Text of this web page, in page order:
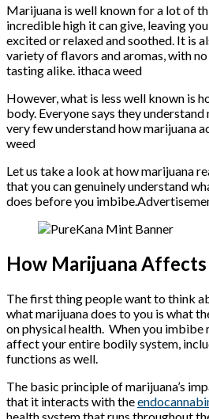
Marijuana is well known for a lot of
incredible high it can give, leaving
excited or relaxed and soothed. It is
variety of flavors and aromas, with
tasting alike. ithaca weed
However, what is less well known is
body. Everyone says they
very few understand how marijuana
weed
Let us take a look at how marijuana
that you can genuinely understand
does before you
How Marijuana
The first thing people want to think
what marijuana does to you is what
on physical health. When you imbibe
affect your entire bodily system,
functions as well.
The basic principle of marijuana’s
that it interacts with the